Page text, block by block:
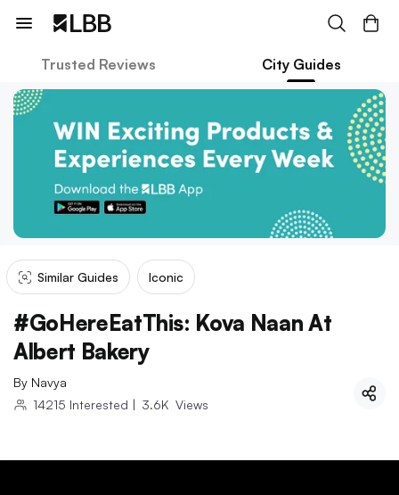
Trusted Reviews City Guides
Similar Guides Iconic
#GoHereEatThis: Kova Naan At
Albert Bakery
By Navya
14215 Interested | 3.6K Views